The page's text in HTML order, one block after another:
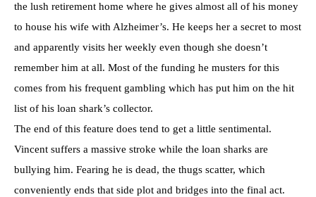
the lush retirement home where he gives almost all of his money
to house his wife with Alzheimer’s. He keeps her a secret to most
and apparently visits her weekly even though she doesn’t
remember him at all. Most of the funding he musters for this
comes from his frequent gambling which has put him on the hit
list of his loan shark’s collector.
The end of this feature does tend to get a little sentimental.
Vincent suffers a massive stroke while the loan sharks are
bullying him. Fearing he is dead, the thugs scatter, which
conveniently ends that side plot and bridges into the final act.